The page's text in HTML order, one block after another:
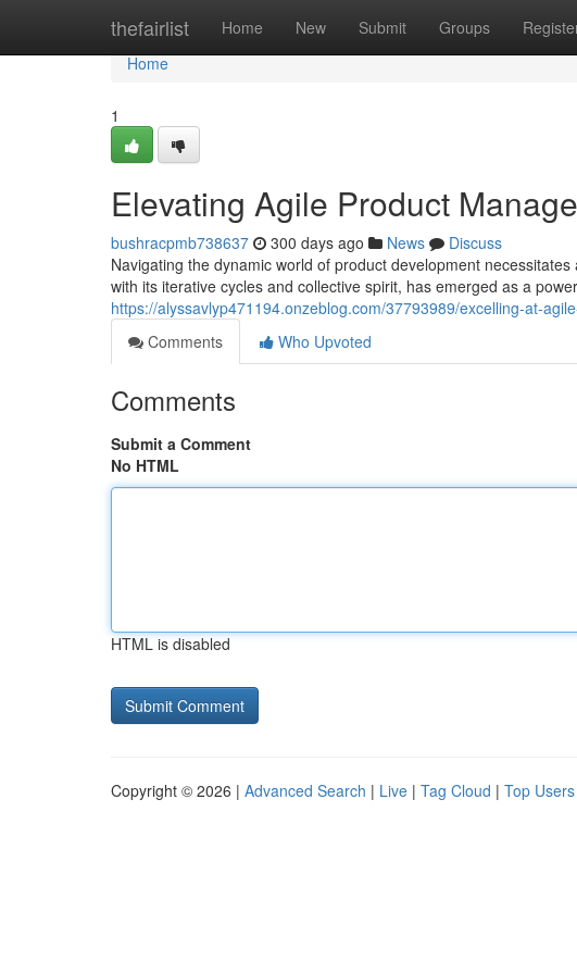
thefairlist Home New Submit Groups
Home
Home
1
Elevating Agile Product
bushracpmb738637 300 days ago News
Discuss
Navigating the dynamic world of product development
with its iterative cycles and collective spirit, has emerged as a
https://alyssavlyp471194.onzeblog.com/37793989/excelling-at-
Comments
Who Upvoted
Comments
Submit a Comment
No HTML
HTML is disabled
Copyright © 2026 | Advanced Search | Live | Tag Cloud | Top Users